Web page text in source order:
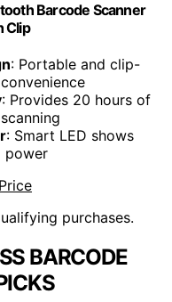
Barcode Scanner
Clip
: Portable and clip-
: Provides 20 hours of
: Smart LED shows
power
purchases.
BARCODE